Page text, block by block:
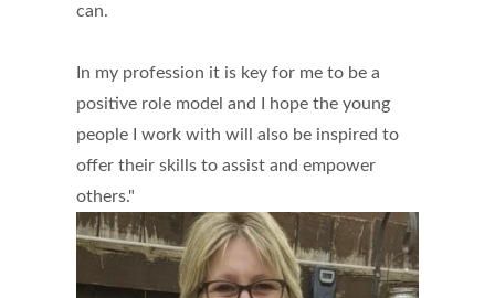
can.
In my profession it is key for me to be a
positive role model and I hope the young
people I work with will also be inspired to
offer their skills to assist and empower
others."